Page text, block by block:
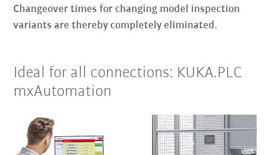
Changeover times for changing model inspection
variants are thereby completely eliminated.
Ideal for all connections: KUKA.PLC
mxAutomation